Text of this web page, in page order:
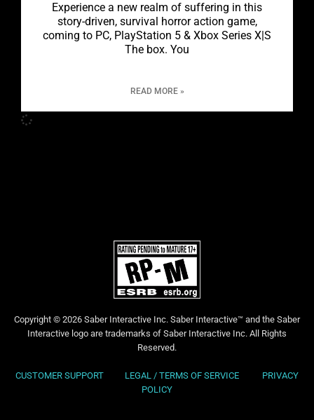
Experience a new realm of suffering in this
story-driven, survival horror action game,
coming to PC, PlayStation 5 & Xbox Series X|S
The box. You
READ MORE »
Copyright © 2026 Saber Interactive Inc. Saber Interactive™ and the Saber
Interactive logo are trademarks of Saber Interactive Inc. All Rights
Reserved.
CUSTOMER SUPPORT LEGAL / TERMS OF SERVICE
PRIVACY
POLICY